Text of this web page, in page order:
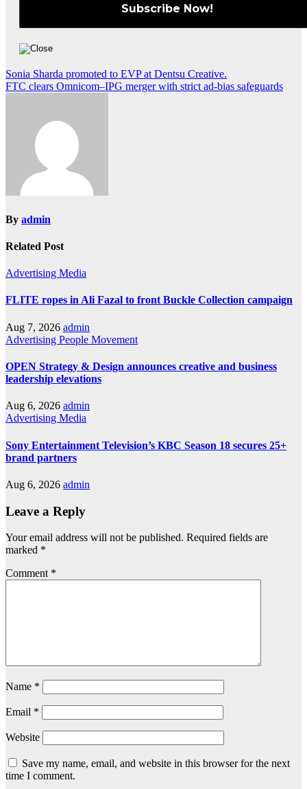
Post
navigation
Sonia Sharda promoted to EVP at Dentsu Creative.
FTC clears Omnicom–IPG merger with strict ad-bias safeguards
By admin
Related Post
Advertising Media
FLITE ropes in Ali Fazal to front Buckle Collection campaign
Aug 7, 2026 admin
Advertising People Movement
OPEN Strategy & Design announces creative and business
leadership elevations
Aug 6, 2026 admin
Advertising Media
Sony Entertainment Television’s KBC Season 18 secures 25+
brand partners
Aug 6, 2026 admin
Leave a Reply
Your email address will not be published. Required fields are
marked *
Comment *
Name *
Email *
Website
Save my name, email, and website in this browser for the next
time I comment.